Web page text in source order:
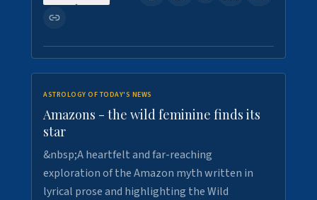
ASTROLOGY OF TODAY'S NEWS
Amazons - the wild feminine finds its
star
&nbsp;A heartfelt and far-reaching
exploration of the Amazon myth written in
lyrical prose and highlighting the Wild